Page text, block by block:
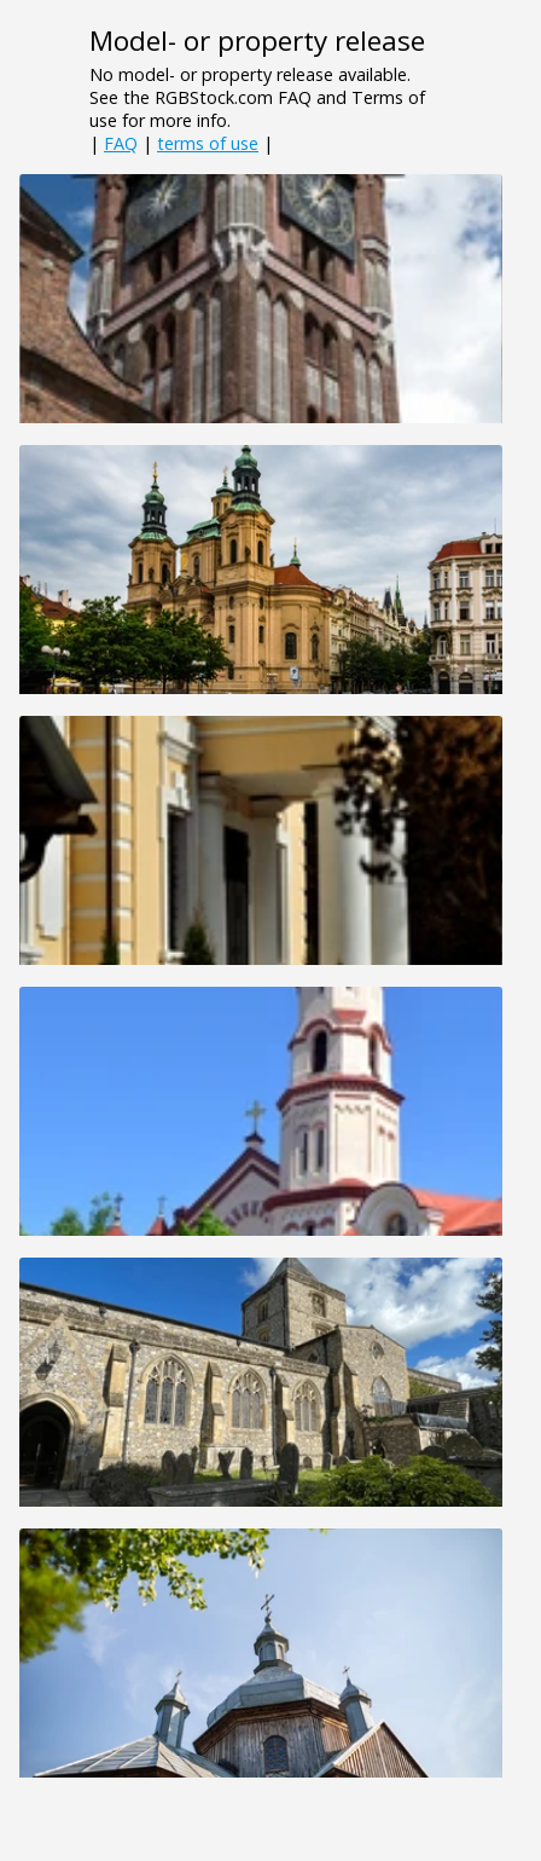
Model- or property release
No model- or property release available.
See the RGBStock.com FAQ and Terms of
use for more info.
| FAQ | terms of use |